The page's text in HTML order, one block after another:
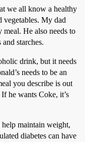
we all know a healthy
My dad
meal. He also needs to
starches.
drink, but it needs
needs to be an
you describe is out
he wants Coke, it’s
maintain weight,
diabetes can have